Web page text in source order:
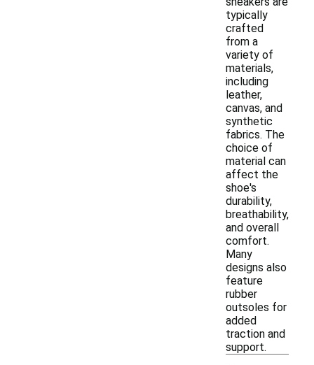
typically
crafted
from a
variety of
materials,
including
leather,
canvas, and
synthetic
fabrics. The
choice of
material can
affect the
shoe's
durability,
breathability,
and overall
comfort.
Many
designs also
feature
rubber
outsoles for
added
traction and
support.